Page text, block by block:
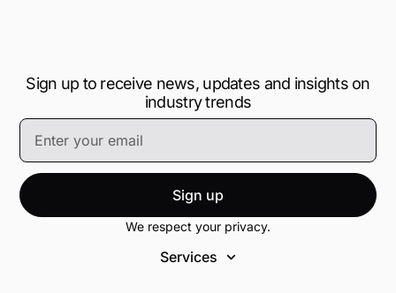
Sign up to receive news, updates and insights on
industry trends
Sign up
We respect your privacy.
Services